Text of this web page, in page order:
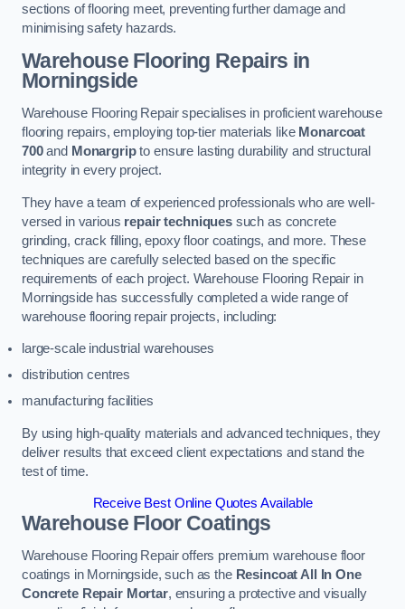
sections of flooring meet, preventing further damage and
minimising safety hazards.
Warehouse Flooring Repairs in
Morningside
Warehouse Flooring Repair specialises in proficient warehouse
flooring repairs, employing top-tier materials like Monarcoat
700and Monargripto ensure lasting durability and structural
integrity in every project.
They have a team of experienced professionals who are well-
versed in various repair techniquessuch as concrete
grinding, crack filling, epoxy floor coatings, and more. These
techniques are carefully selected based on the specific
requirements of each project. Warehouse Flooring Repair in
Morningside has successfully completed a wide range of
warehouse flooring repair projects, including:
large-scale industrial warehouses
distribution centres
manufacturing facilities
By using high-quality materials and advanced techniques, they
deliver results that exceed client expectations and stand the
test of time.
Receive Best Online Quotes Available
Warehouse Floor Coatings
Warehouse Flooring Repair offers premium warehouse floor
coatings in Morningside, such as the Resincoat All In One
Concrete Repair Mortar, ensuring a protective and visually